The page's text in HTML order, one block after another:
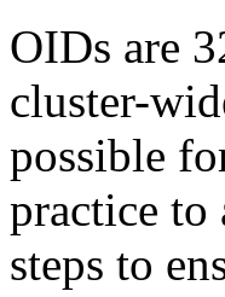
OIDs are
cluster-
possible
practice to
steps to